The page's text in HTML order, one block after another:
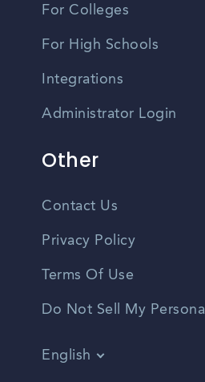
For Colleges
For High Schools
Integrations
Administrator Login
Other
Contact Us
Privacy Policy
Terms Of Use
Do Not Sell My
English